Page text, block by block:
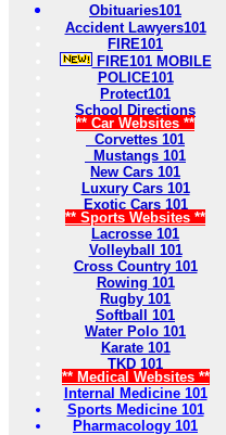
Obituaries101
Accident Lawyers101
FIRE101
FIRE101 MOBILE
POLICE101
Protect101
School Directions
** Car Websites **
Corvettes 101
Mustangs 101
New Cars 101
Luxury Cars 101
Exotic Cars 101
** Sports Websites **
Lacrosse 101
Volleyball 101
Cross Country 101
Rowing 101
Rugby 101
Softball 101
Water Polo 101
Karate 101
TKD 101
** Medical Websites **
Internal Medicine 101
Sports Medicine 101
Pharmacology 101